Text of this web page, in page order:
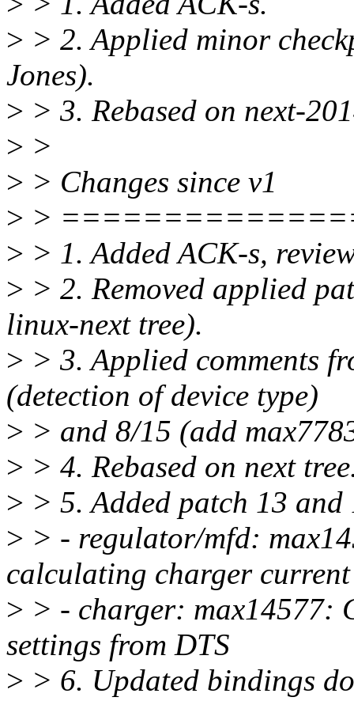
> > 2. Applied minor
Jones).
> > 3. Rebased on next-
> >
> > Changes since v1
> >
> > 1. Added ACK-s,
> > 2. Removed applied
linux-next tree).
> > 3. Applied comments
(detection of device type)
> > and 8/15 (add
> > 4. Rebased on next
> > 5. Added patch 13
> > - regulator/mfd:
calculating charger current
> > - charger: max14577:
settings from DTS
> > 6. Updated bindings